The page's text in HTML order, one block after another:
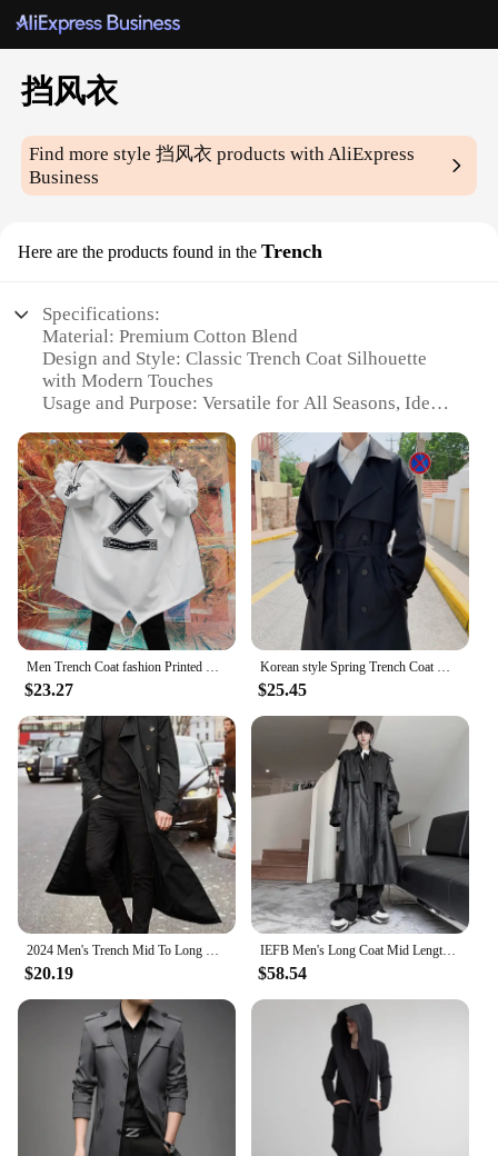
挡风衣
Find more style挡风衣 products with AliExpress
Business
Here are the products found in the Trench
Specifications:
Material: Premium Cotton Blend
Design and Style: Classic Trench Coat Silhouette
with Modern Touches
Usage and Purpose: Versatile for All Seasons, Ideal
Performance and Property: Windproof and Water-
Resistant
Shape or Size or Weight or Quantity: Available in
Multiple Sizes and Colors
Parts and Accessories: Includes a Matching Belt for
a Polished Look
Features:
**Elegant Craftsmanship and Timeless Design**
Step into the world of sophistication with our 挡风
衣 Trench, a masterpiece of fashion and
functionality. Designed with a modern twist on a
classic silhouette, this trench coat is not just a
garment but a statement of style. The premium
cotton blend ensures durability and comfort,
making it an ideal choice for all seasons. Whether
you're braving the windy city streets or attending a
chic outdoor event, this trench is your go-to
companion.
**Versatility Meets Durability**
Our trench coat is not just about looks; it's built to
withstand the elements. The windproof and water-
resistant properties ensure that you stay dry and
matching belt adds a touch of elegance, allowing
you to adjust the fit to your liking. The trench's
versatility extends beyond its functionality; it's a
staple piece that can be dressed up or down, making
it a must-have in any wardrobe.
**For Vendors, Wholesalers, and Retailers**
Men Trench Coat fashion Printed Streetwear Hooded Windbreaker Slim Fit Overcoat Outwear
$23.27
Korean style Spring Trench Coat Male Streetwear Windbreaker Trenchcoat Men Solid Business Casual Loose Long Overcoat
$25.45
2024 Men's Trench Mid To Long Windbreaker for Autumn and Winter European and American Men's Long Outdoor Casual Windproof Jacket
$20.19
IEFB Men's Long Coat Mid Length Leather Trench Safari Style Niche Design Premium Streetwear Trend Male Pu Windbreakers 9C2027
$58.54